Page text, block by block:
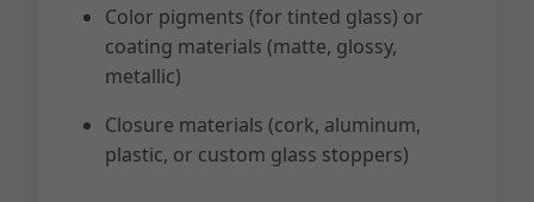
Color pigments (for tinted glass) or
coating materials (matte, glossy,
metallic)
Closure materials (cork, aluminum,
plastic, or custom glass stoppers)